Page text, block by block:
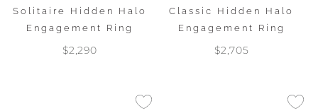
Solitaire Hidden Halo
Engagement Ring
$2,290
Classic Hidden Halo
Engagement Ring
$2,705